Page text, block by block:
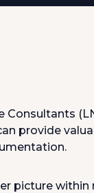
Consultants
provide
picture